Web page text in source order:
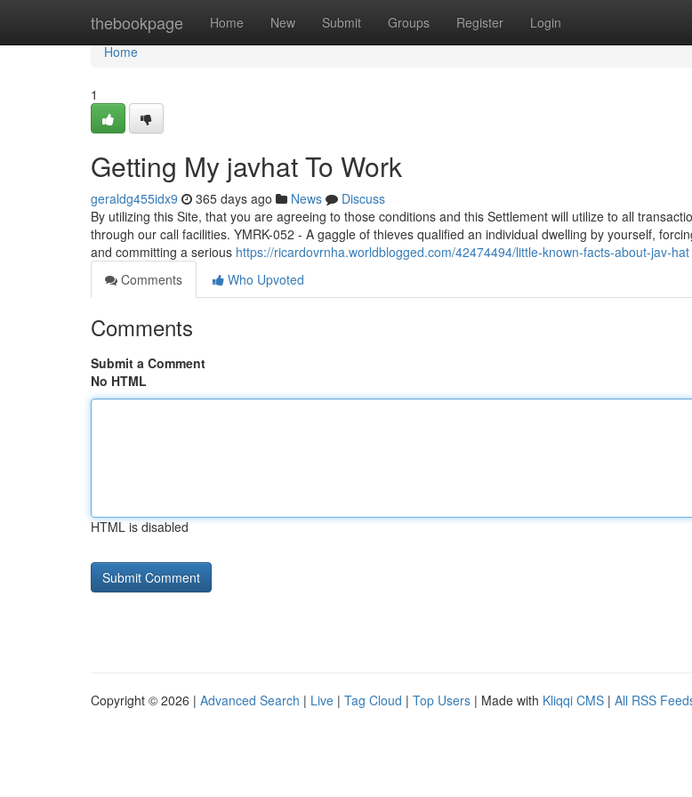
thebookpage Home New Submit Groups Register Login
Home
Home
1
Getting My javhat To Work
geraldg455idx9 365 days ago News
Discuss
By utilizing this Site, that you are agreeing to those conditions and this Settlement will utilize to all
through our call facilities. YMRK-052 - A gaggle of thieves qualified an individual dwelling by yourself,
and committing a serious https://ricardovrnha.worldblogged.com/42474494/little-known-facts-about-jav-hat
Comments
Who Upvoted
Comments
Submit a Comment
No HTML
HTML is disabled
Copyright © 2026 | Advanced Search | Live | Tag Cloud | Top Users | Made with Kliqqi CMS | All RSS